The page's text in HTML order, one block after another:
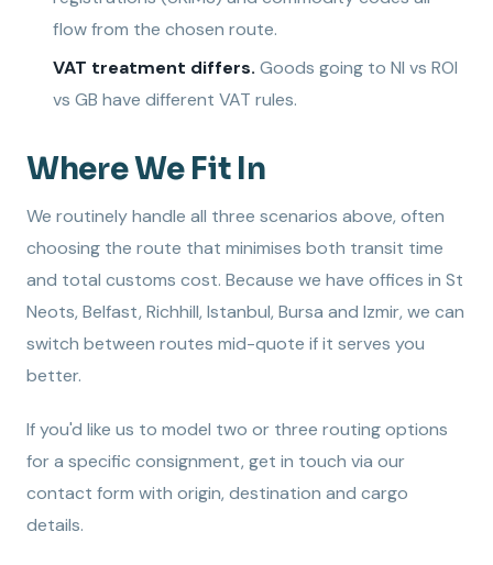
flow from the chosen route.
VAT treatment differs. Goods going to NI vs ROI
vs GB have different VAT rules.
Where We Fit In
We routinely handle all three scenarios above, often
choosing the route that minimises both transit time
and total customs cost. Because we have offices in St
Neots, Belfast, Richhill, Istanbul, Bursa and Izmir, we can
switch between routes mid-quote if it serves you
better.
If you'd like us to model two or three routing options
for a specific consignment, get in touch via our
contact form with origin, destination and cargo
details.